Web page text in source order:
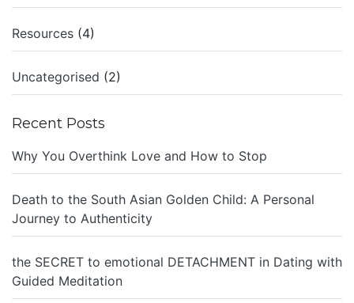
Resources (4)
Uncategorised (2)
Recent Posts
Why You Overthink Love and How to Stop
Death to the South Asian Golden Child: A Personal
Journey to Authenticity
the SECRET to emotional DETACHMENT in Dating with
Guided Meditation